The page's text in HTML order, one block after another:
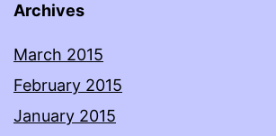
Archives
March 2015
February 2015
January 2015